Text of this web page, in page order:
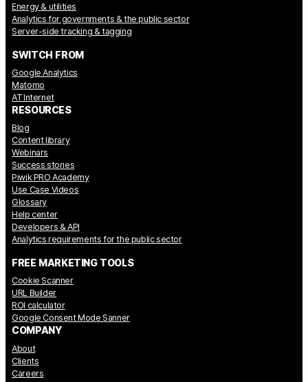
Energy & utilities
Analytics for governments & the public sector
Server-side tracking & tagging
SWITCH FROM
Google Analytics
Matomo
AT Internet
RESOURCES
Blog
Content library
Webinars
Success stories
Piwik PRO Academy
Use Case Videos
Glossary
Help center
Developers & API
Analytics requirements for the public sector
FREE MARKETING TOOLS
Cookie Scanner
URL Builder
ROI calculator
Google Consent Mode Sanner
COMPANY
About
Clients
Careers